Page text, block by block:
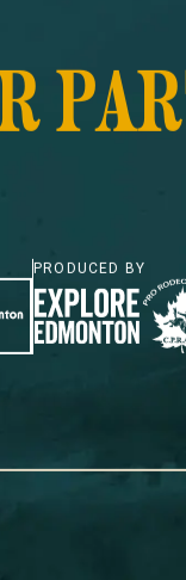
PRODUCED BY